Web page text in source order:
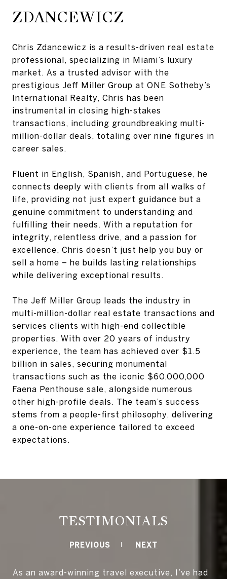
Chris Zdancewicz is a results-driven real estate
professional, specializing in Miami’s luxury
market. As a trusted advisor with the
prestigious Jeff Miller Group at ONE Sotheby’s
International Realty, Chris has been
instrumental in closing high-stakes
transactions, including groundbreaking multi-
million-dollar deals, totaling over nine figures in
career sales.
Fluent in English, Spanish, and Portuguese, he
connects deeply with clients from all walks of
life, providing not just expert guidance but a
genuine commitment to understanding and
fulfilling their needs. With a reputation for
integrity, relentless drive, and a passion for
excellence, Chris doesn’t just help you buy or
sell a home – he builds lasting relationships
while delivering exceptional results.
The Jeff Miller Group leads the industry in
multi-million-dollar real estate transactions and
services clients with high-end collectible
properties. With over 20 years of industry
experience, the team has achieved over $1.5
billion in sales, securing monumental
transactions such as the iconic $60,000,000
Faena Penthouse sale, alongside numerous
other high-profile deals. The team’s success
stems from a people-first philosophy, delivering
a one-on-one experience tailored to exceed
expectations.
TESTIMONIALS
PREVIOUS NEXT
As an award-winning travel executive, I’ve had